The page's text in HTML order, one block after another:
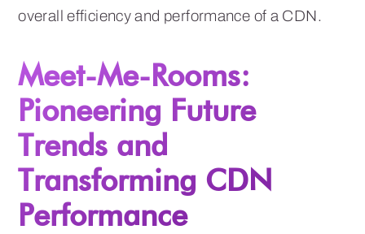
overall efficiency and performance of a CDN.
Meet-Me-Rooms:
Pioneering Future
Trends and
Transforming CDN
Performance